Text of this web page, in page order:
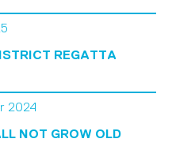
REGATTA
2024
NOT GROW OLD